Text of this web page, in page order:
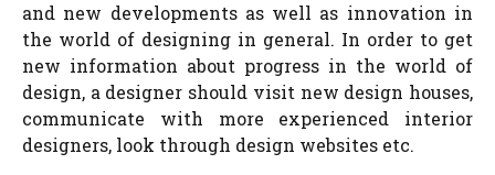
and new developments as well as innovation in
the world of designing in general. In order to get
new information about progress in the world of
design, a designer should visit new design houses,
communicate with more experienced interior
designers, look through design websites etc.